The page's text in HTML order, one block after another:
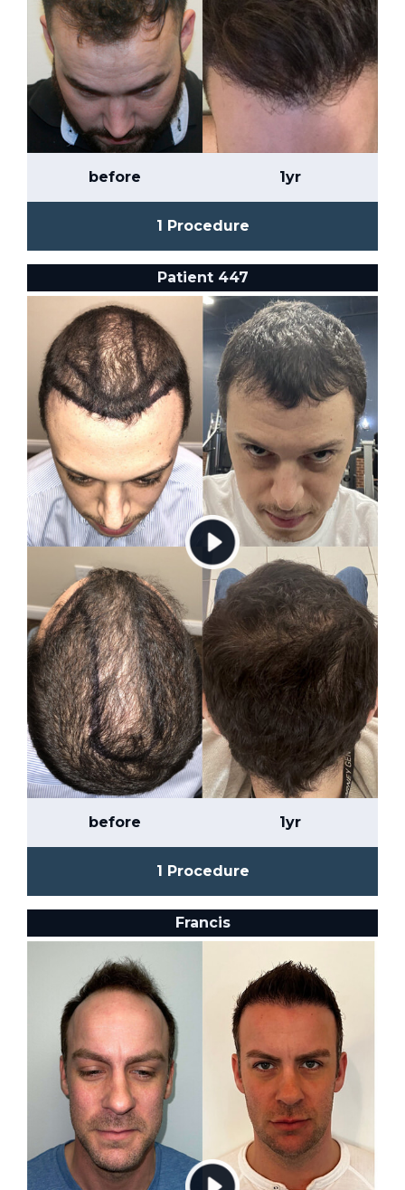
before 1yr
1 Procedure
Patient 447
before 1yr
1 Procedure
Francis